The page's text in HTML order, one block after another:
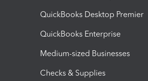
QuickBooks Desktop Premier
QuickBooks Enterprise
Medium-sized Businesses
Checks & Supplies